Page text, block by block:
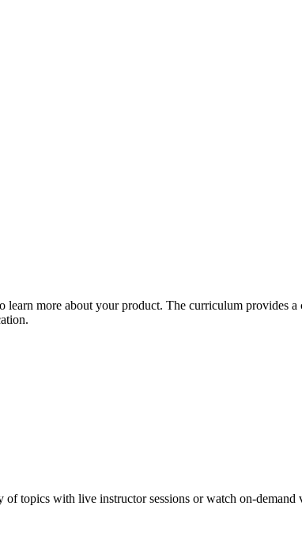
learn more about your product. The curriculum provides
topics with live instructor sessions or watch on-